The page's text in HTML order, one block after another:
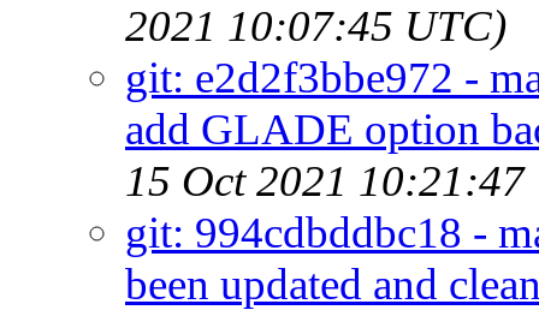
2021 10:07:45 UTC)
git: e2d2f3bbe972 -
add GLADE option
15 Oct 2021 10:21:47
git: 994cdbddbc18 -
been updated and